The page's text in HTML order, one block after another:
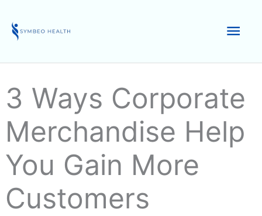
content
3 Ways Corporate
Merchandise Help
You Gain More
Customers